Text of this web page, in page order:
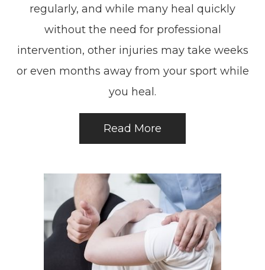
regularly, and while many heal quickly
without the need for professional
intervention, other injuries may take weeks
or even months away from your sport while
you heal.
Read More